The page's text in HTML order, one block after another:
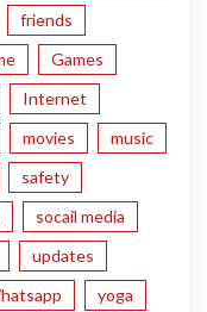
friends
Games
Internet
movies
music
safety
socail media
updates
yoga